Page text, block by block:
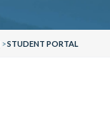
>STUDENT PORTAL